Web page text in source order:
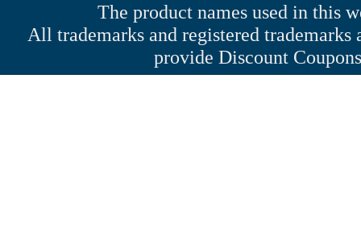
The product names used in this
All trademarks and registered
provide Discount